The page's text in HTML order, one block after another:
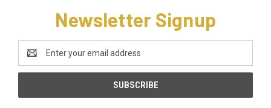
Newsletter Signup
Address